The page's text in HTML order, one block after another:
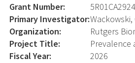
Grant Number:
Primary Investigator:Wackowski,
Organization:
Rutgers
Project Title:
Prevalence
Fiscal Year:
2026